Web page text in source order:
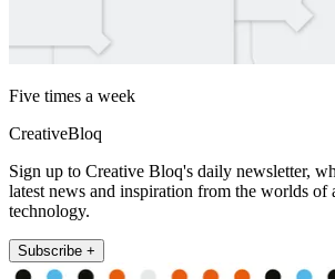
Five times a week
CreativeBloq
Sign up to Creative Bloq's daily newsletter,
latest news and inspiration from the worlds of
technology.
Subscribe +